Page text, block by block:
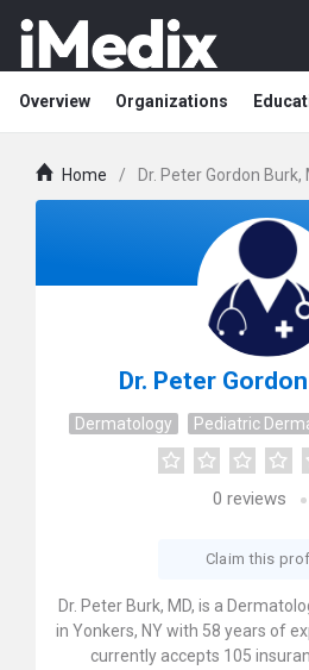
Overview Organizations
Home / Dr. Peter Gordon Burk,
Dr. Peter
Dermatology Pediatric
0 reviews
Claim this
Dr. Peter Burk, MD, is a
in Yonkers, NY with 58 years of
currently accepts 105